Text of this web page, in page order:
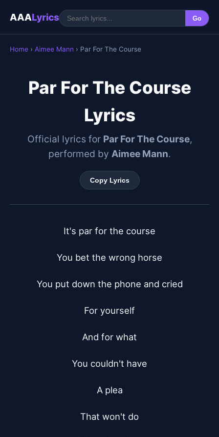
AAALyrics Go
Home › Aimee Mann › Par For The Course
Par For The Course
Lyrics
Official lyrics for Par For The Course,
performed by Aimee Mann.
Copy Lyrics
It's par for the course
You bet the wrong horse
You put down the phone and cried
For yourself
And for what
You couldn't have
A plea
That won't do